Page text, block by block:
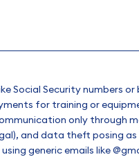
Social Security numbers
for training or
only through
and data theft posing
generic emails like